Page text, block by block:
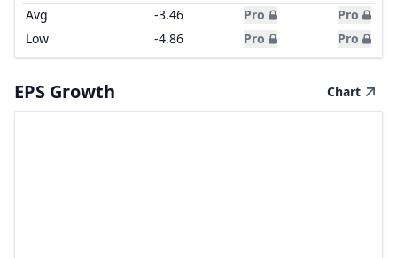
Avg
-3.46 Pro
Pro
Low
-4.86 Pro Pro
EPS Growth Chart